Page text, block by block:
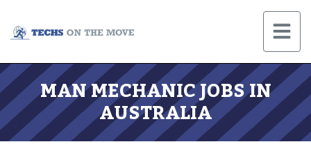
MAN MECHANIC JOBS IN
AUSTRALIA